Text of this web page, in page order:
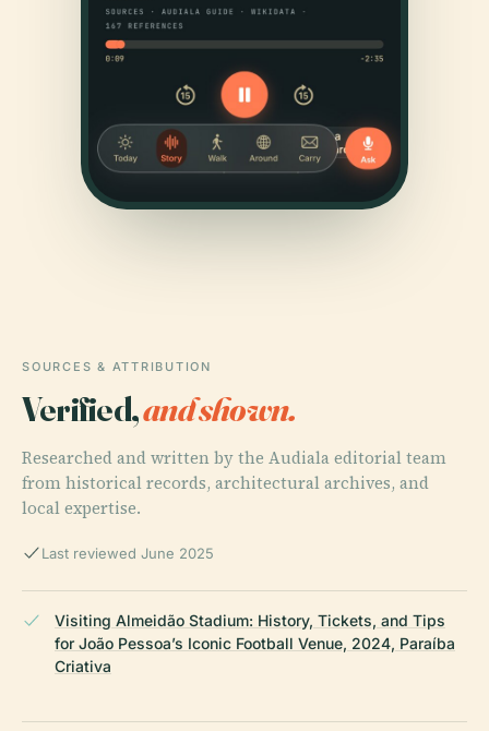
SOURCES & ATTRIBUTION
Verified,and shown.
Researched and written by the Audiala editorial team
from historical records, architectural archives, and
local expertise.
Last reviewed June 2025
Visiting Almeidão Stadium: History, Tickets, and Tips
for João Pessoa’s Iconic Football Venue, 2024, Paraíba
Criativa